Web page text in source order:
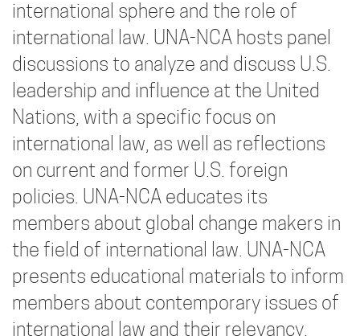
international sphere and the role of
international law. UNA-NCA hosts panel
discussions to analyze and discuss U.S.
leadership and influence at the United
Nations, with a specific focus on
international law, as well as reflections
on current and former U.S. foreign
policies. UNA-NCA educates its
members about global change makers in
the field of international law. UNA-NCA
presents educational materials to inform
members about contemporary issues of
international law and their relevancy,